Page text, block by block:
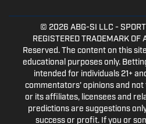
© 2026 ABG-SI LLC -
REGISTERED TRADEMARK
Reserved. The content on this
educational purposes only.
intended for individuals 21+
commentators' opinions and
or its affiliates, licensees and
predictions are suggestions
success or profit. If you or